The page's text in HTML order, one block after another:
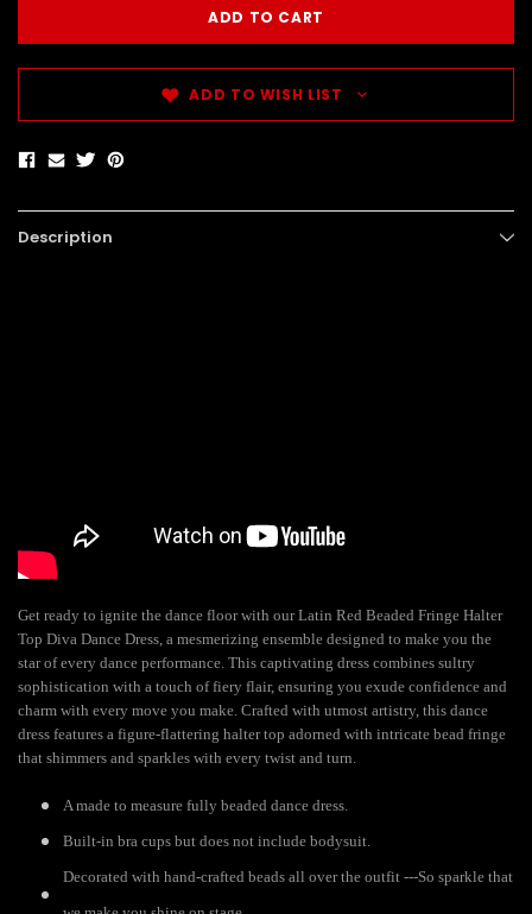
ADD TO WISH LIST
Description
Get ready to ignite the dance floor with our Latin Red Beaded Fringe Halter
Top Diva Dance Dress, a mesmerizing ensemble designed to make you the
star of every dance performance. This captivating dress combines sultry
sophistication with a touch of fiery flair, ensuring you exude confidence and
charm with every move you make. Crafted with utmost artistry, this dance
dress features a figure-flattering halter top adorned with intricate bead fringe
that shimmers and sparkles with every twist and turn.
A made to measure fully beaded dance dress.
Built-in bra cups but does not include bodysuit.
Decorated with hand-crafted beads all over the outfit ---So sparkle that